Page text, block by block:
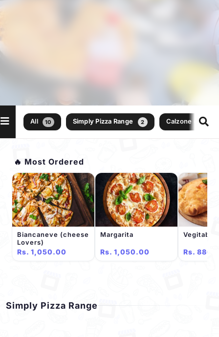
All 10 Simply Pizza Range 2 Calzone
🔥 Most Ordered
Biancaneve (cheese
Lovers)
Rs. 1,050.00
Margarita
Rs. 1,050.00
Vegitable
Rs.
Simply Pizza Range